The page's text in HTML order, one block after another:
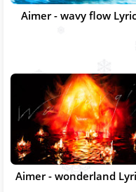
Aimer - wavy flow
Aimer - wonderland